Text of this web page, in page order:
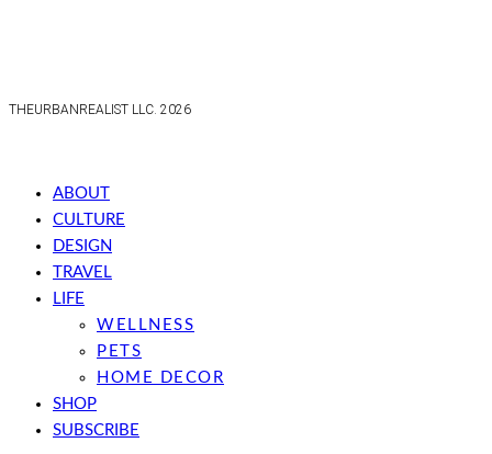
THEURBANREALIST LLC. 2026
ABOUT
CULTURE
DESIGN
TRAVEL
LIFE
WELLNESS
PETS
HOME DECOR
SHOP
SUBSCRIBE